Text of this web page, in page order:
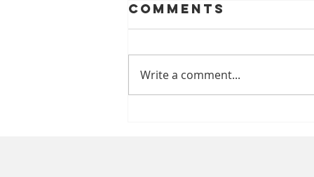
Comments
Write a comment...